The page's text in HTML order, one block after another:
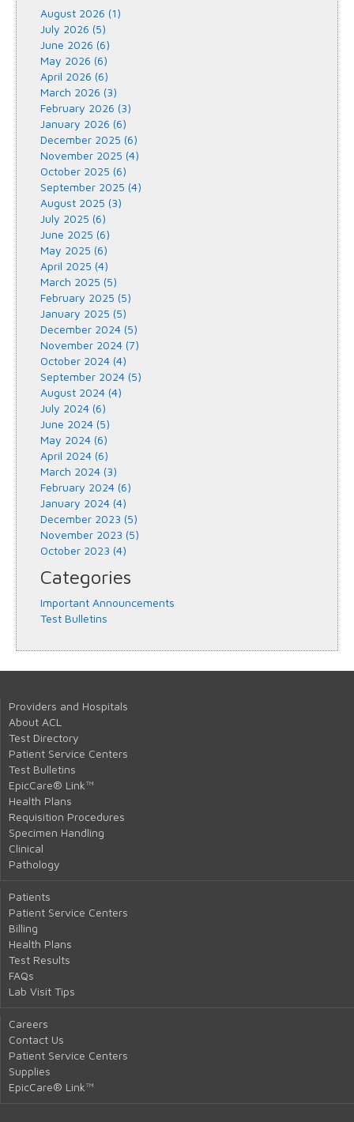
August 2026 (1)
July 2026 (5)
June 2026 (6)
May 2026 (6)
April 2026 (6)
March 2026 (3)
February 2026 (3)
January 2026 (6)
December 2025 (6)
November 2025 (4)
October 2025 (6)
September 2025 (4)
August 2025 (3)
July 2025 (6)
June 2025 (6)
May 2025 (6)
April 2025 (4)
March 2025 (5)
February 2025 (5)
January 2025 (5)
December 2024 (5)
November 2024 (7)
October 2024 (4)
September 2024 (5)
August 2024 (4)
July 2024 (6)
June 2024 (5)
May 2024 (6)
April 2024 (6)
March 2024 (3)
February 2024 (6)
January 2024 (4)
December 2023 (5)
November 2023 (5)
October 2023 (4)
Categories
Important Announcements
Test Bulletins
Providers and Hospitals
About ACL
Test Directory
Patient Service Centers
Test Bulletins
EpicCare® Link™
Health Plans
Requisition Procedures
Specimen Handling
Clinical
Pathology
Patients
Patient Service Centers
Billing
Health Plans
Test Results
FAQs
Lab Visit Tips
Careers
Contact Us
Patient Service Centers
Supplies
EpicCare® Link™